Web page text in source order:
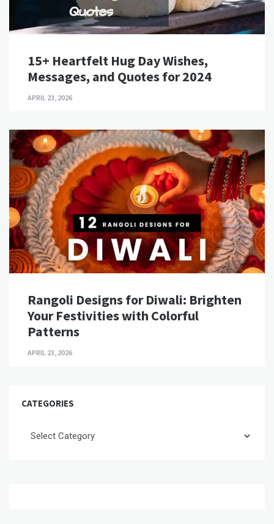
15+ Heartfelt Hug Day Wishes,
Messages, and Quotes for 2024
APRIL 23, 2026
Rangoli Designs for Diwali: Brighten
Your Festivities with Colorful
Patterns
APRIL 23, 2026
CATEGORIES